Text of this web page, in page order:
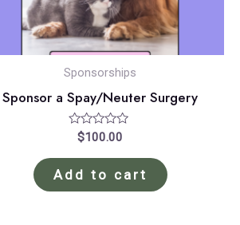
Sponsorships
Sponsor a Spay/Neuter Surgery
Rated
out
of
5
$100.00
Add to cart